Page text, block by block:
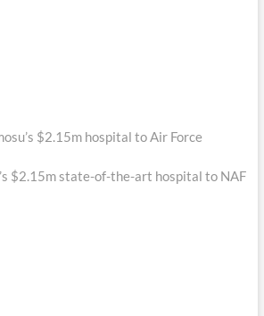
$2.15m hospital to Air Force
$2.15m state-of-the-art hospital to NAF